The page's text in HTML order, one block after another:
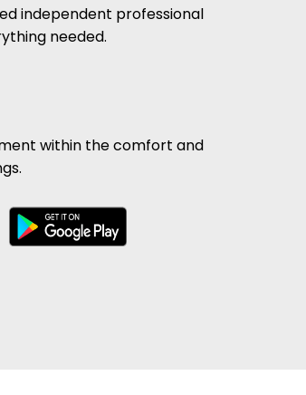
independent professional
needed.
within the comfort and